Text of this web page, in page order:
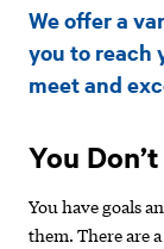
and
We offer a
you to reach
meet and
You
You have goals
them. There are